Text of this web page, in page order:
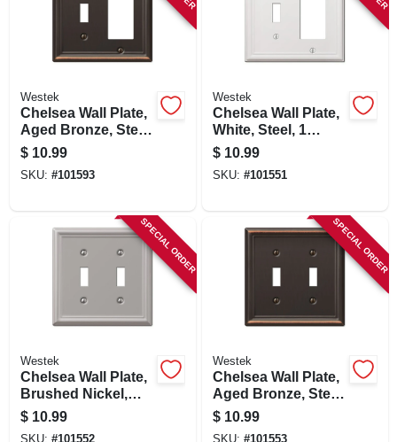
Westek
Chelsea Wall Plate,
Aged Bronze, Steel,
1 Toggle/ 1 Rocker
$ 10.99
SKU: #101593
Westek
Chelsea Wall Plate,
White, Steel, 1
Toggle/ 1 Rocker
$ 10.99
SKU: #101551
SPECIAL ORDER
Westek
Chelsea Wall Plate,
Brushed Nickel,
Steel, 2 Toggle
$ 10.99
SKU: #101552
SPECIAL ORDER
Westek
Chelsea Wall Plate,
Aged Bronze, Steel,
2 Toggle
$ 10.99
SKU: #101553